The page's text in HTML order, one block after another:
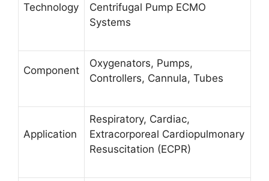
Technology
Centrifugal Pump ECMO
Systems
Component
Oxygenators, Pumps,
Controllers, Cannula, Tubes
Application
Respiratory, Cardiac,
Extracorporeal Cardiopulmonary
Resuscitation (ECPR)